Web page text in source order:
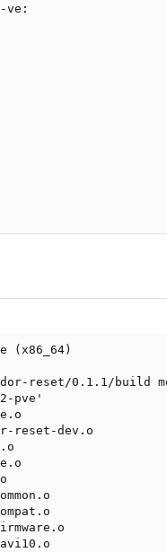
ve:
(x86_64)
reset/0.1.1/build
pve'
reset-dev.o